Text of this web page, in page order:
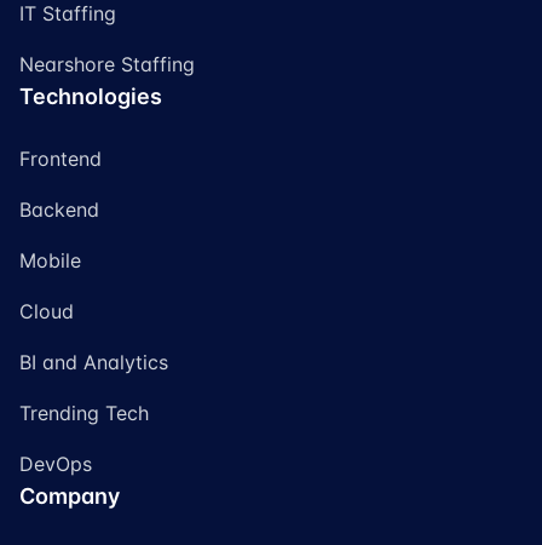
IT Staffing
Nearshore Staffing
Technologies
Frontend
Backend
Mobile
Cloud
BI and Analytics
Trending Tech
DevOps
Company